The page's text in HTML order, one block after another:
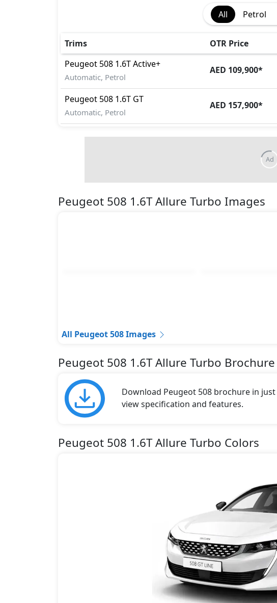
EBD (Electronic Brakeforce Distribution)
Fire Extinguisher
First Aid Kit
Gas Shock Absorber
Hill Assist
ISO Fix Child Seat Anchors
Knee Bag - Driver
Parking Sensors - Front and Rear
Tire Pressure Monitoring Display
All
Petrol
Trims OTR Price
Peugeot 508 1.6T Active+
Automatic, Petrol
AED 109,900*
Peugeot 508 1.6T GT
Automatic, Petrol
AED 157,900*
Ad
Peugeot 508 1.6T Allure Turbo Images
All Peugeot 508 Images
Peugeot 508 1.6T Allure Turbo Brochure
Download Peugeot 508 brochure in
view specification and features.
Peugeot 508 1.6T Allure Turbo Colors